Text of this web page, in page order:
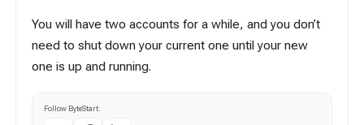
You will have two accounts for a while, and you don’t
need to shut down your current one until your new
one is up and running.
Follow ByteStart: